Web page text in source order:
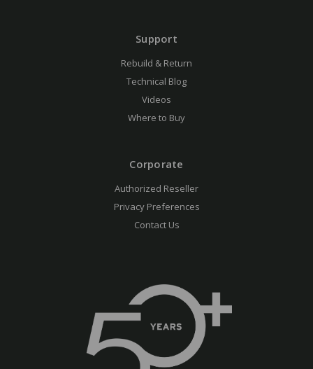
Support
Rebuild & Return
Technical Blog
Videos
Where to Buy
Corporate
Authorized Reseller
Privacy Preferences
Contact Us